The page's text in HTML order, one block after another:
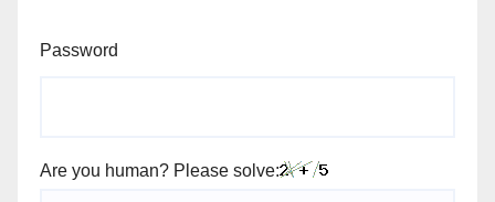
Password
Are you human? Please solve: